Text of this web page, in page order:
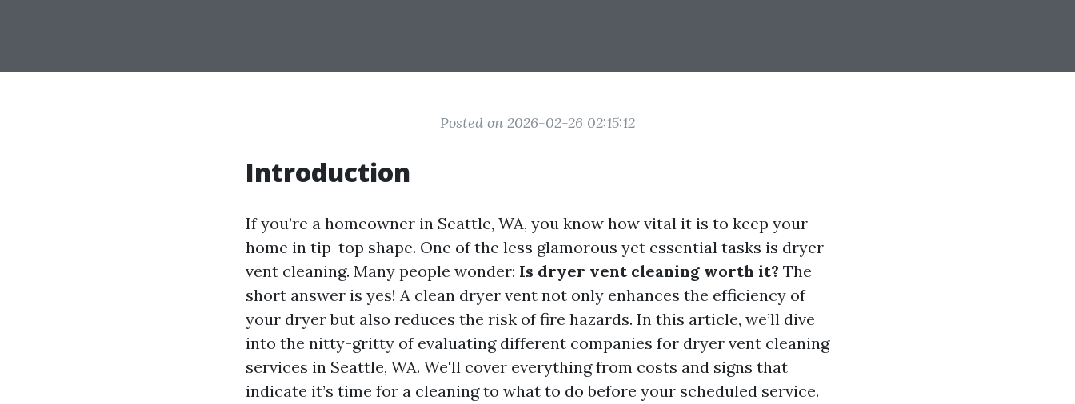
Posted on 2026-02-26 02:15:12
Introduction
If you’re a homeowner in Seattle, WA, you know how vital it is to keep your
home in tip-top shape. One of the less glamorous yet essential tasks is dryer
vent cleaning. Many people wonder: Is dryer vent cleaning worth it? The
short answer is yes! A clean dryer vent not only enhances the efficiency of
your dryer but also reduces the risk of fire hazards. In this article, we’ll dive
into the nitty-gritty of evaluating different companies for dryer vent cleaning
services in Seattle, WA. We'll cover everything from costs and signs that
indicate it’s time for a cleaning to what to do before your scheduled service.